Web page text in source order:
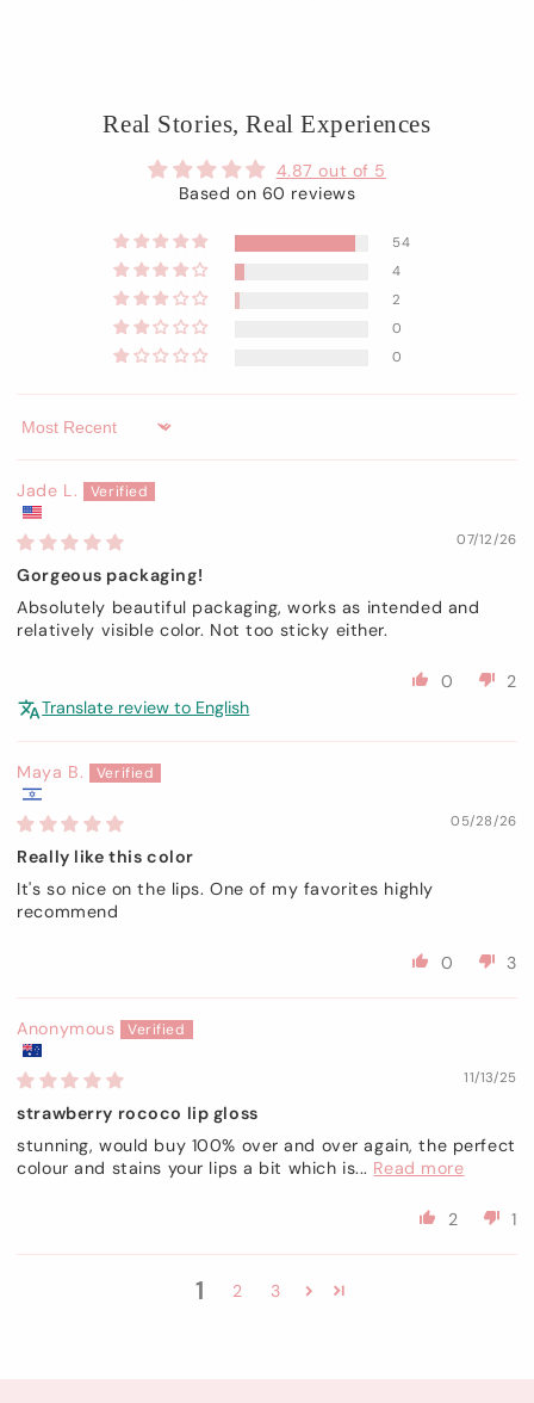
Real Stories, Real Experiences
4.87 out of 5
Based on 60 reviews
54
4
2
0
0
Sort by
Jade L.
07/12/26
Gorgeous packaging!
Absolutely beautiful packaging, works as intended and
relatively visible color. Not too sticky either.
0
2
Translate review to English
Maya B.
05/28/26
Really like this color
It's so nice on the lips. One of my favorites highly
recommend
0 3
Anonymous
11/13/25
strawberry rococo lip gloss
stunning, would buy 100% over and over again, the perfect
colour and stains your lips a bit which is... Read more
2 1
1 2 3